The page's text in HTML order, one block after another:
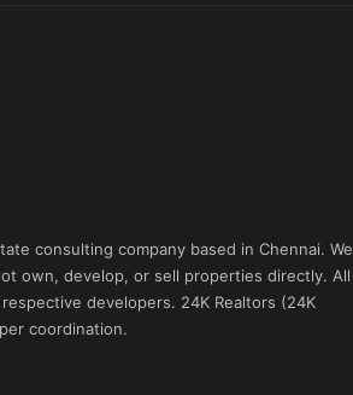
consulting company based in Chennai. We
own, develop, or sell properties directly. All
developers. 24K Realtors (24K
coordination.